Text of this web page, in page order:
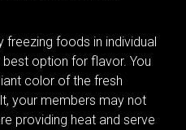
freezing foods in individual
option for flavor. You
color of the fresh
your members may not
providing heat and serve